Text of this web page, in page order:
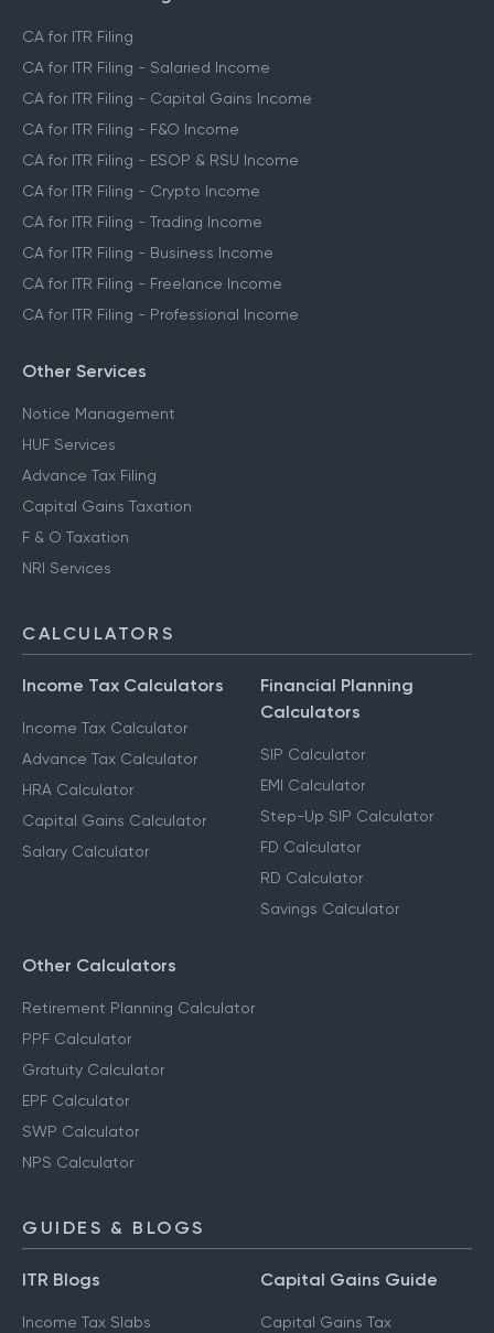
CA for ITR Filing
CA for ITR Filing - Salaried Income
CA for ITR Filing - Capital Gains Income
CA for ITR Filing - F&O Income
CA for ITR Filing - ESOP & RSU Income
CA for ITR Filing - Crypto Income
CA for ITR Filing - Trading Income
CA for ITR Filing - Business Income
CA for ITR Filing - Freelance Income
CA for ITR Filing - Professional Income
Other Services
Notice Management
HUF Services
Advance Tax Filing
Capital Gains Taxation
F & O Taxation
NRI Services
CALCULATORS
Income Tax Calculators
Income Tax Calculator
Advance Tax Calculator
HRA Calculator
Capital Gains Calculator
Salary Calculator
Financial Planning
Calculators
SIP Calculator
EMI Calculator
Step-Up SIP Calculator
FD Calculator
RD Calculator
Savings Calculator
Other Calculators
Retirement Planning Calculator
PPF Calculator
Gratuity Calculator
EPF Calculator
SWP Calculator
NPS Calculator
GUIDES & BLOGS
ITR Blogs
Income Tax Slabs
Capital Gains Guide
Capital Gains Tax